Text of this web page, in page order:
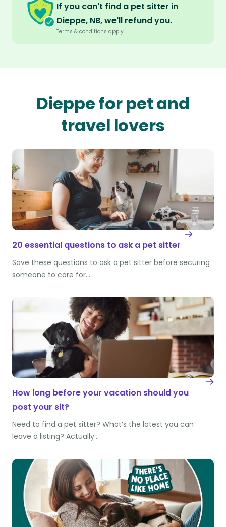
If you can't find a pet sitter in
Dieppe, NB, we'll refund you.
Terms & conditions apply.
Dieppe for pet and
travel lovers
20 essential questions to ask a pet sitter
Save these questions to ask a pet sitter before securing
someone to care for…
How long before your vacation should you
post your sit?
Need to find a pet sitter? What’s the latest you can
leave a listing? Actually…